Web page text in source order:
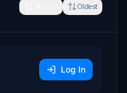
Oldest
Log In